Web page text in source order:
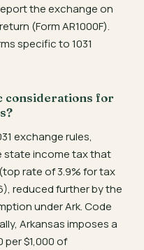
the exchange on
(Form AR1000F).
specific to 1031
considerations for
exchange rules,
state income tax that
rate of 3.9% for tax
reduced further by the
under Ark. Code
Arkansas imposes a
$1,000 of